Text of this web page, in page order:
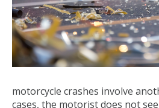
motorcycle crashes involve
cases, the motorist does not